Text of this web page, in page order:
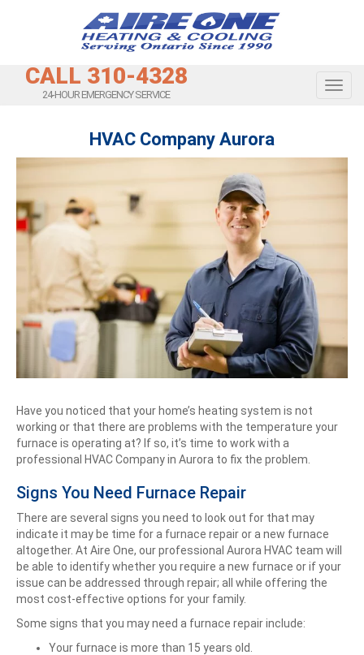
CALL 310-4328
24-HOUR EMERGENCY SERVICE
HVAC Company Aurora
Have you noticed that your home’s heating system is not
working or that there are problems with the temperature your
furnace is operating at? If so, it’s time to work with a
professional HVAC Company in Aurora to fix the problem.
Signs You Need Furnace Repair
There are several signs you need to look out for that may
indicate it may be time for a furnace repair or a new furnace
altogether. At Aire One, our professional Aurora HVAC team will
be able to identify whether you require a new furnace or if your
issue can be addressed through repair; all while offering the
most cost-effective options for your family.
Some signs that you may need a furnace repair include:
Your furnace is more than 15 years old.